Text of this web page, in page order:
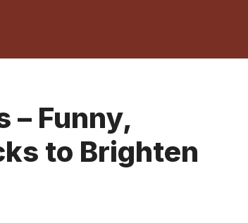
– Funny,
to Brighten